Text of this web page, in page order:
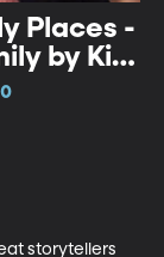
Places -
by Kim
storytellers